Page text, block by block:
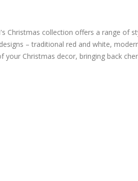
Christmas collection offers a range of
– traditional red and white,
Christmas decor, bringing back